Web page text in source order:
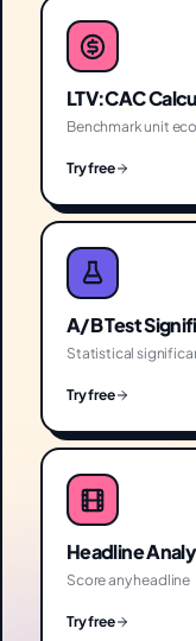
LTV:CAC
Benchmark unit
Try free
A/B Test
Statistical
Try free
Headline
Score any headline
Try free